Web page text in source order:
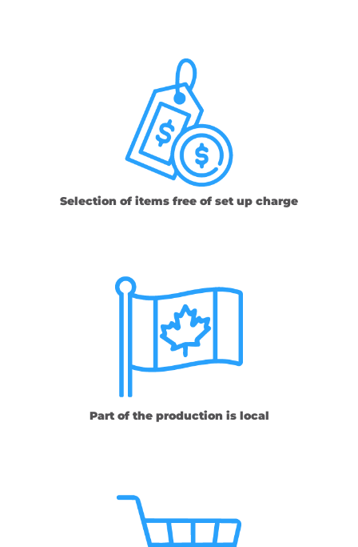
Selection of items free of set up charge
Part of the production is local